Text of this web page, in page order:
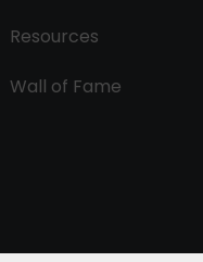
Resources
Wall of Fame